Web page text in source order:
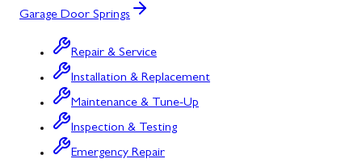
Garage Door Springs
Repair & Service
Installation & Replacement
Maintenance & Tune-Up
Inspection & Testing
Emergency Repair